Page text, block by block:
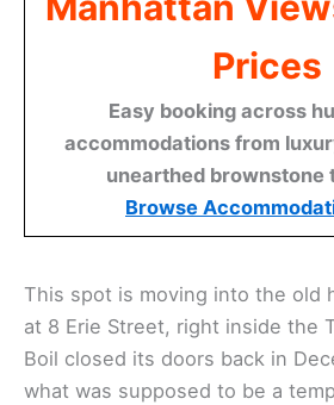
Prices
Easy booking across
accommodations from
unearthed brownstone
Browse
This spot is moving into the old
at 8 Erie Street, right inside the
Boil closed its doors back in
what was supposed to be a